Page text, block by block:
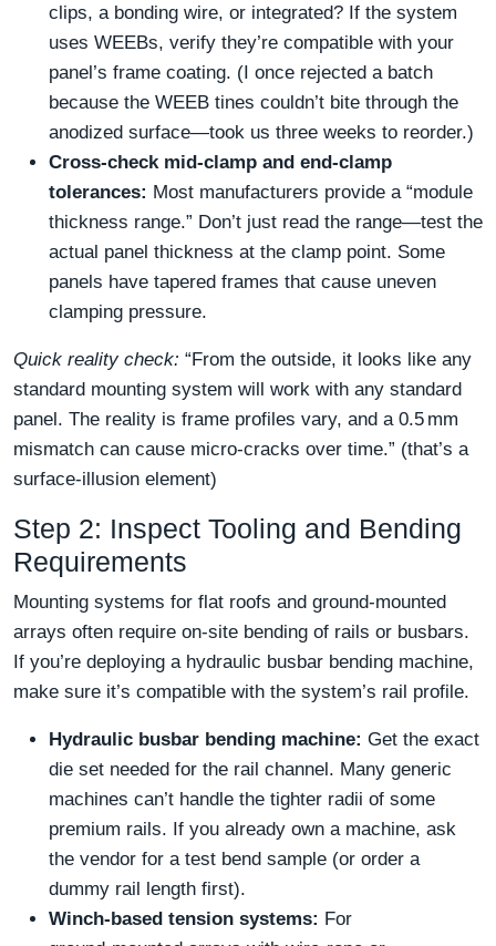
clips, a bonding wire, or integrated? If the system
uses WEEBs, verify they’re compatible with your
panel’s frame coating. (I once rejected a batch
because the WEEB tines couldn’t bite through the
anodized surface—took us three weeks to reorder.)
Cross‑check mid-clamp and end-clamp
tolerances: Most manufacturers provide a “module
thickness range.” Don’t just read the range—test the
actual panel thickness at the clamp point. Some
panels have tapered frames that cause uneven
clamping pressure.
Quick reality check: “From the outside, it looks like any
standard mounting system will work with any standard
panel. The reality is frame profiles vary, and a 0.5 mm
mismatch can cause micro‑cracks over time.” (that’s a
surface‑illusion element)
Step 2: Inspect Tooling and Bending
Requirements
Mounting systems for flat roofs and ground‑mounted
arrays often require on‑site bending of rails or busbars.
If you’re deploying a hydraulic busbar bending machine,
make sure it’s compatible with the system’s rail profile.
Hydraulic busbar bending machine: Get the exact
die set needed for the rail channel. Many generic
machines can’t handle the tighter radii of some
premium rails. If you already own a machine, ask
the vendor for a test bend sample (or order a
dummy rail length first).
Winch‑based tension systems: For